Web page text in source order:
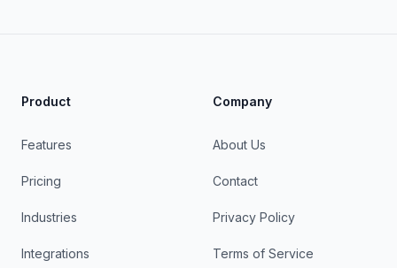
Product
Features
Pricing
Industries
Integrations
Company
About Us
Contact
Privacy Policy
Terms of Service